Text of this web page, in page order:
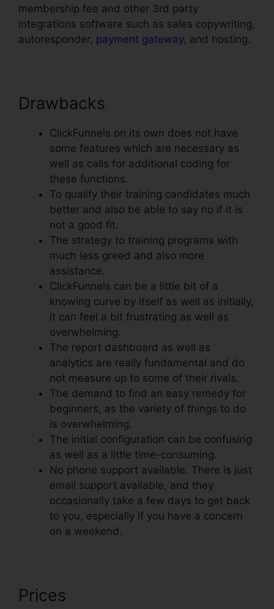
membership fee and other 3rd party
integrations software such as sales copywriting,
autoresponder, payment gateway, and hosting.
Drawbacks
ClickFunnels on its own does not have
some features which are necessary as
well as calls for additional coding for
these functions.
To qualify their training candidates much
better and also be able to say no if it is
not a good fit.
The strategy to training programs with
much less greed and also more
assistance.
ClickFunnels can be a little bit of a
knowing curve by itself as well as initially,
it can feel a bit frustrating as well as
overwhelming.
The report dashboard as well as
analytics are really fundamental and do
not measure up to some of their rivals.
The demand to find an easy remedy for
beginners, as the variety of things to do
is overwhelming.
The initial configuration can be confusing
as well as a little time-consuming.
No phone support available. There is just
email support available, and they
occasionally take a few days to get back
to you, especially if you have a concern
on a weekend.
Prices